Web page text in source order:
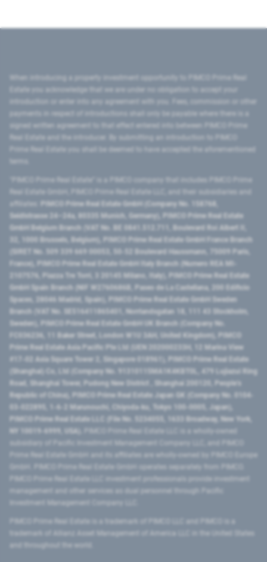
introduction or enter into any agreement with you. Fees, commission or other
signed written agreement to that effect entered into between PIMCO Prime
Prime Real Estate you shall be deemed to have accepted the aforementioned
PIMCO Prime Real Estate GmbH (Company No. 158768,
Seidlstrasse 24–24a, 80335 Munich, Germany), PIMCO Prime Real Estate
GmbH Belgium Branch (VAT No. BE 0841.512.711, Boulevard Roi Albert II,
32, 1000 Brussels, Belgium), PIMCO Prime Real Estate GmbH France Branch
(SIRET No. 509 339 669 00053, 50-52 Boulevard Haussmann, 75009 Paris,
France), PIMCO Prime Real Estate GmbH Italy Branch (Numero REA MI-
2107576, Piazza Tre Torri, 3 20145 Milano, Italy), PIMCO Prime Real Estate
GmbH Spain Branch (NIF W2760686B, Paseo de La Castellana, 200 Edificio
Spaces, 28046 Madrid, Spain), PIMCO Prime Real Estate GmbH Sweden
Branch (VAT No. SE516411865401, Norrlandsgatan 18, 111 43 Stockholm,
Sweden), PIMCO Prime Real Estate GmbH UK Branch (Company No.
FC036236, 11 Baker Street, London W1U 3AH, United Kingdom), PIMCO
Prime Real Estate Asia Pacific Pte Ltd (UEN 202000233H, 12 Marina View
#17-02 Asia Square Tower 2, Singapore 018961), PIMCO Prime Real Estate
(Shanghai) Co, Ltd (Company No. 91310115MA1K4KBT0L, 479 Lujiazui Ring
Road​, Shanghai Tower, Pudong New District ​, Shanghai 200120​, People’s
Republic of China​), PIMCO Prime Real Estate Japan GK (Company No. 0104-
03-022895, 1-6-2 Marunouchi, Chiyoda-ku, Tokyo 100-0005, Japan),
PIMCO Prime Real Estate LLC (File No. 5234055, 1633 Broadway, New York,